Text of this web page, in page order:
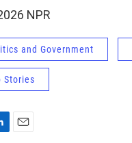
NPR
and Government
Stories